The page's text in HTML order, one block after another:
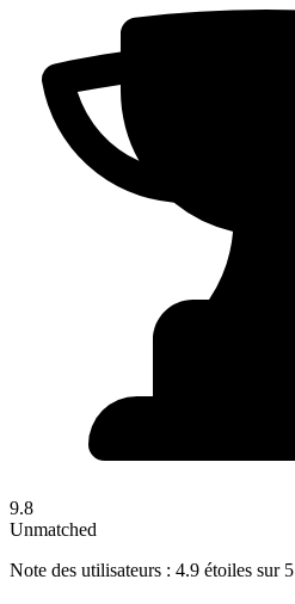
9.8
Unmatched
Note des utilisateurs : 4.9 étoiles sur 5